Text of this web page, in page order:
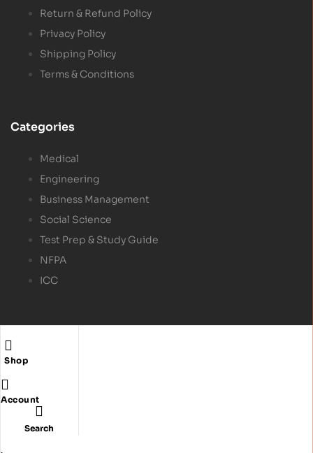
Shop
Account
Search
Return & Refund Policy
Privacy Policy
Shipping Policy
Terms & Conditions
Categories
Medical
Engineering
Business Management
Social Science
Test Prep & Study Guide
NFPA
ICC
Copyright © 2024